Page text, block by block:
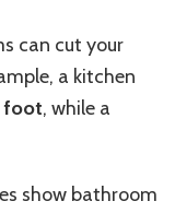
can cut your
a kitchen
foot, while a
show bathroom